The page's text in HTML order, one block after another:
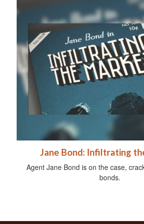
Jane Bond: Infiltrating
Agent Jane Bond is on the case,
bonds.